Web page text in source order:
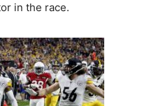
in the race.